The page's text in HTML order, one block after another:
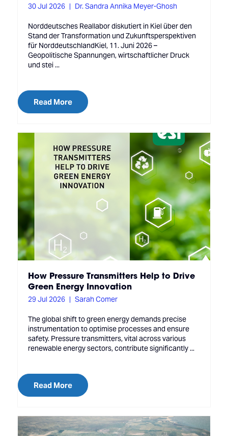
30 Jul 2026 Dr. Sandra Annika Meyer-Ghosh
Norddeutsches Reallabor diskutiert in Kiel über den
Stand der Transformation und Zukunftsperspektiven
für NorddeutschlandKiel, 11. Juni 2026 –
Geopolitische Spannungen, wirtschaftlicher Druck
und stei ...
Read More
How Pressure Transmitters Help to Drive
Green Energy Innovation
29 Jul 2026 Sarah Comer
The global shift to green energy demands precise
instrumentation to optimise processes and ensure
safety. Pressure transmitters, vital across various
renewable energy sectors, contribute significantly ...
Read More